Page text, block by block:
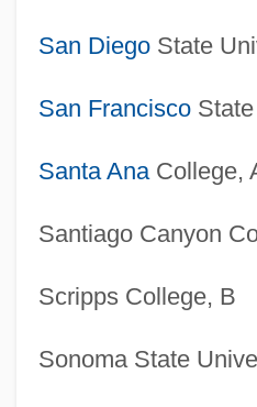
San DiegoState
San FranciscoState
Santa AnaCollege,
Santiago Canyon
Scripps College, B
Sonoma State